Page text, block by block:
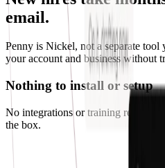
email.
Penny is Nickel, not a separate tool
your account and business without
Nothing to install or setup
No integrations or training
the box.